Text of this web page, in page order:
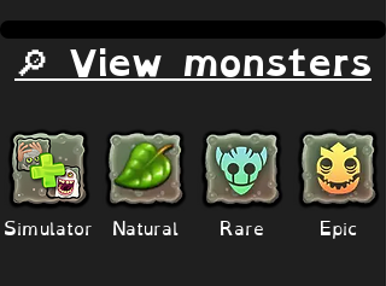
🔎 View monsters
Simulator Natural Rare Epic